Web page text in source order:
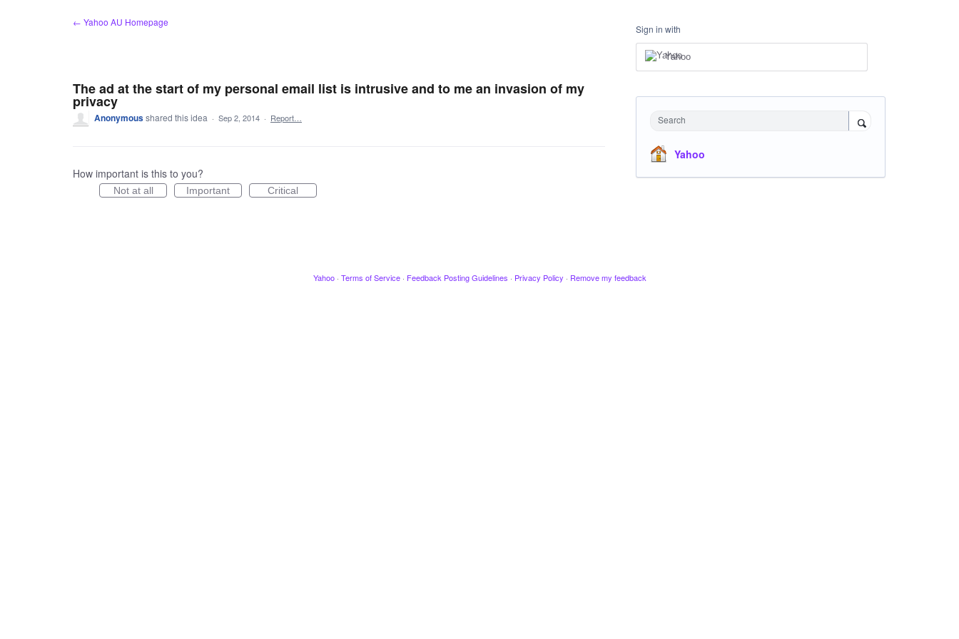
← Yahoo AU Homepage
The ad at the start of my personal email list is intrusive and to me an invasion of my
privacy
Anonymousshared this idea · Sep 2, 2014 · Report…
How important is this to you?
Not at all Important Critical
Sign in with
Yahoo
Search
Yahoo
Yahoo · Terms of Service · Feedback Posting Guidelines · Privacy Policy · Remove my feedback